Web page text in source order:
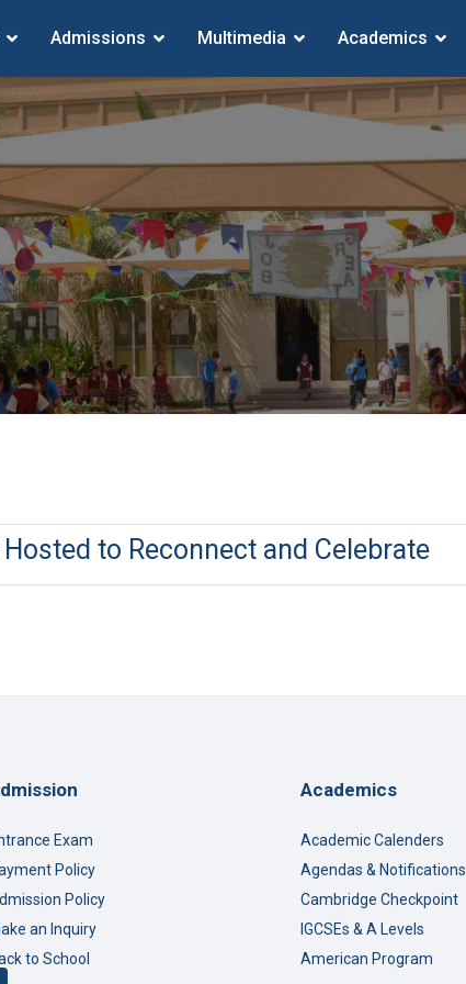
Admissions Multimedia Academics
to Reconnect and Celebrate
Exam
Policy
Policy
an Inquiry
to School
Academics
Academic Calenders
Agendas & Notifications
Cambridge Checkpoint
IGCSEs & A Levels
American Program